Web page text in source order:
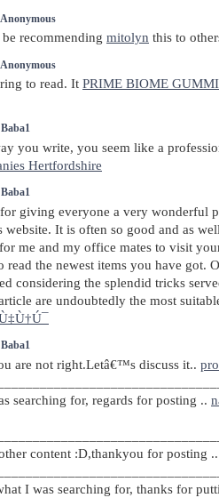
recommending mitolyn this to
to read. It PRIME BIOME
you write, you seem like a
Hertfordshire
giving everyone a very wonderful
It is often so good and as
me and my office mates to visit
read the newest items you have got.
considering the splendid tricks
are undoubtedly the most
are not right.Letâ€™s discuss it..
searching for, regards for posting ..
content :D,thankyou for posting
I was searching for, thanks for